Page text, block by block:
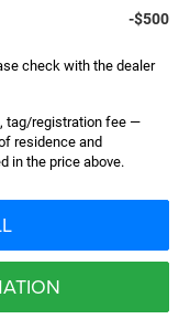
-$500
check with the dealer
tag/registration fee —
residence and
in the price above.